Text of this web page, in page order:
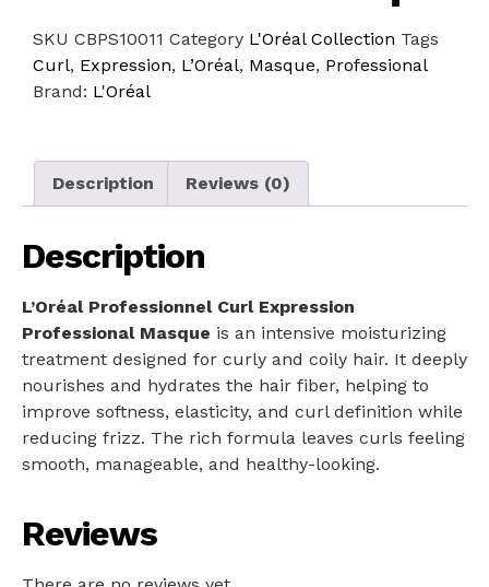
SKU CBPS10011 Category L'Oréal Collection Tags
Curl, Expression, L’Oréal, Masque, Professional
Brand: L'Oréal
Description Reviews (0)
Description
L’Oréal Professionnel Curl Expression
Professional Masque is an intensive moisturizing
treatment designed for curly and coily hair. It deeply
nourishes and hydrates the hair fiber, helping to
improve softness, elasticity, and curl definition while
reducing frizz. The rich formula leaves curls feeling
smooth, manageable, and healthy-looking.
Reviews